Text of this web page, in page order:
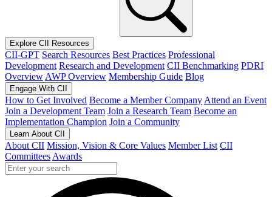
Explore CII Resources
CII-GPT Search Resources Best Practices Professional
Development Research and Development CII Benchmarking PDRI
Overview AWP Overview Membership Guide Blog
Engage With CII
How to Get Involved Become a Member Company Attend an Event
Join a Development Team Join a Research Team Become an
Implementation Champion Join a Community
Learn About CII
About CII Mission, Vision & Core Values Member List CII
Committees Awards